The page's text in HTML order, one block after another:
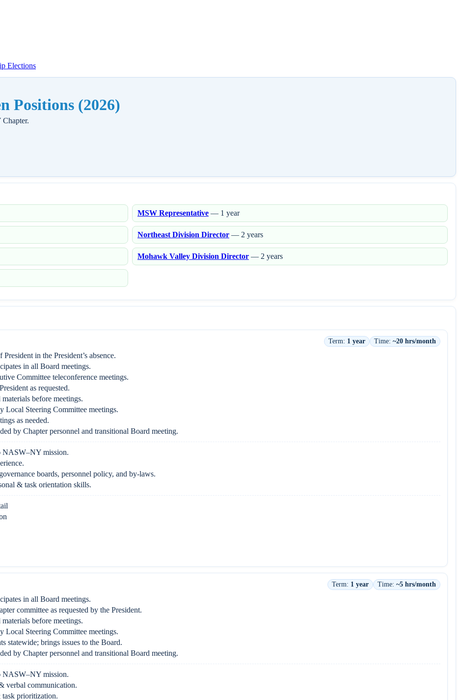
Elections
Positions (2026)
MSW Representative — 1 year
Northeast Division Director — 2 years
Mohawk Valley Division Director — 2 years
Term: 1 year Time: ~20 hrs/month
in the President’s absence.
in all Board meetings.
Committee teleconference meetings.
as requested.
before meetings.
Local Steering Committee meetings.
as needed.
by Chapter personnel and transitional Board meeting.
NASW–NY mission.
boards, personnel policy, and by-laws.
& task orientation skills.
Term: 1 year Time: ~5 hrs/month
in all Board meetings.
committee as requested by the President.
before meetings.
Local Steering Committee meetings.
statewide; brings issues to the Board.
by Chapter personnel and transitional Board meeting.
NASW–NY mission.
verbal communication.
prioritization.